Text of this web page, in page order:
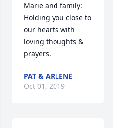
Marie and family:
Holding you close to
our hearts with
loving thoughts &
prayers.
PAT & ARLENE
Oct 01, 2019